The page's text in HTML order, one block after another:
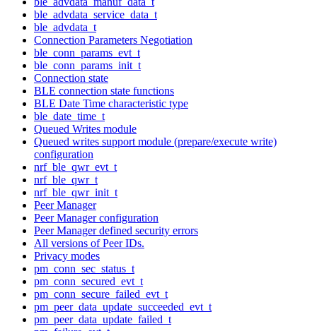
ble_advdata_service_data_t
ble_advdata_t
Connection Parameters Negotiation
ble_conn_params_evt_t
ble_conn_params_init_t
Connection state
BLE connection state functions
BLE Date Time characteristic type
ble_date_time_t
Queued Writes module
Queued writes support module (prepare/execute write)
configuration
nrf_ble_qwr_evt_t
nrf_ble_qwr_t
nrf_ble_qwr_init_t
Peer Manager
Peer Manager configuration
Peer Manager defined security errors
All versions of Peer IDs.
Privacy modes
pm_conn_sec_status_t
pm_conn_secured_evt_t
pm_conn_secure_failed_evt_t
pm_peer_data_update_succeeded_evt_t
pm_peer_data_update_failed_t